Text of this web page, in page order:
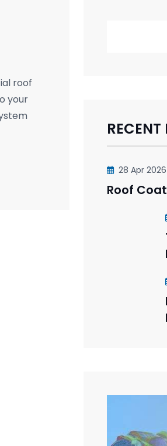
roof
your
RECENT
28 Apr 2026
Roof